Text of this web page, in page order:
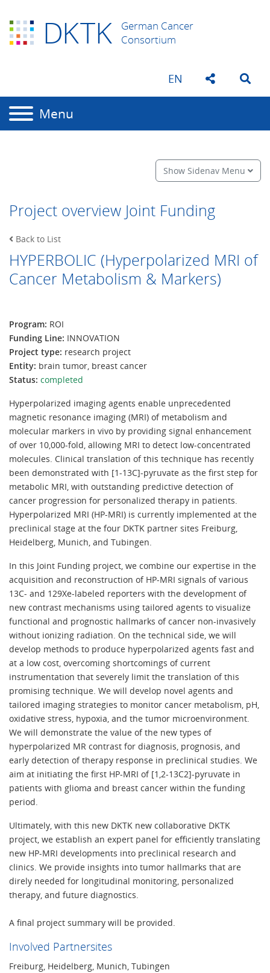
DKTK
German Cancer
Consortium
EN
Menu
Show Sidenav Menu
Project overview Joint Funding
Back to List
HYPERBOLIC (Hyperpolarized MRI of
Cancer Metabolism & Markers)
Program: ROI
Funding Line: INNOVATION
Project type: research project
Entity: brain tumor, breast cancer
Status: completed
Hyperpolarized imaging agents enable unprecedented
magnetic resonance imaging (MRI) of metabolism and
molecular markers in vivo by providing signal enhancement
of over 10,000-fold, allowing MRI to detect low-concentrated
molecules. Clinical translation of this technique has recently
been demonstrated with [1-13C]-pyruvate as the first step for
metabolic MRI, with outstanding predictive detection of
cancer progression for personalized therapy in patients.
Hyperpolarized MRI (HP-MRI) is currently implemented at the
preclinical stage at the four DKTK partner sites Freiburg,
Heidelberg, Munich, and Tubingen.
In this Joint Funding project, we combine our expertise in the
acquisition and reconstruction of HP-MRI signals of various
13C- and 129Xe-labeled reporters with the development of
new contrast mechanisms using tailored agents to visualize
functional and prognostic hallmarks of cancer non-invasively
without ionizing radiation. On the technical side, we will
develop methods to produce hyperpolarized agents fast and
at a low cost, overcoming shortcomings of current
instrumentation that severely limit the translation of this
promising technique. We will develop novel agents and
tailored imaging strategies to monitor cancer metabolism, pH,
oxidative stress, hypoxia, and the tumor microenvironment.
We will demonstrate the value of the new types of
hyperpolarized MR contrast for diagnosis, prognosis, and
early detection of therapy response in preclinical studies. We
aim at initiating the first HP-MRI of [1,2-13C2]-pyruvate in
patients with glioma and breast cancer within the funding
period.
Ultimately, with this new DKTK new collaborative DKTK
project, we establish an expert panel for efficiently translating
new HP-MRI developments into preclinical research and
clinics. We provide insights into tumor hallmarks that are
direly needed for longitudinal monitoring, personalized
therapy, and future diagnostics.
A final project summary will be provided.
Involved Partnersites
Freiburg, Heidelberg, Munich, Tubingen